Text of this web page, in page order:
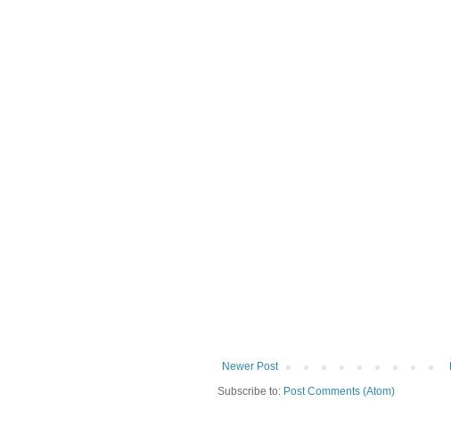
Newer Post
Subscribe to: Post Comments (Atom)